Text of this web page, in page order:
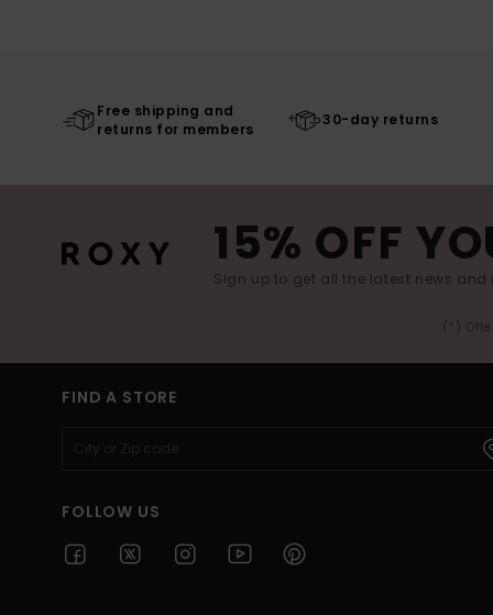
Free shipping and
returns for members
30-day returns
15% OFF
Sign up to get all the latest news and
(*)
FIND A STORE
FOLLOW US